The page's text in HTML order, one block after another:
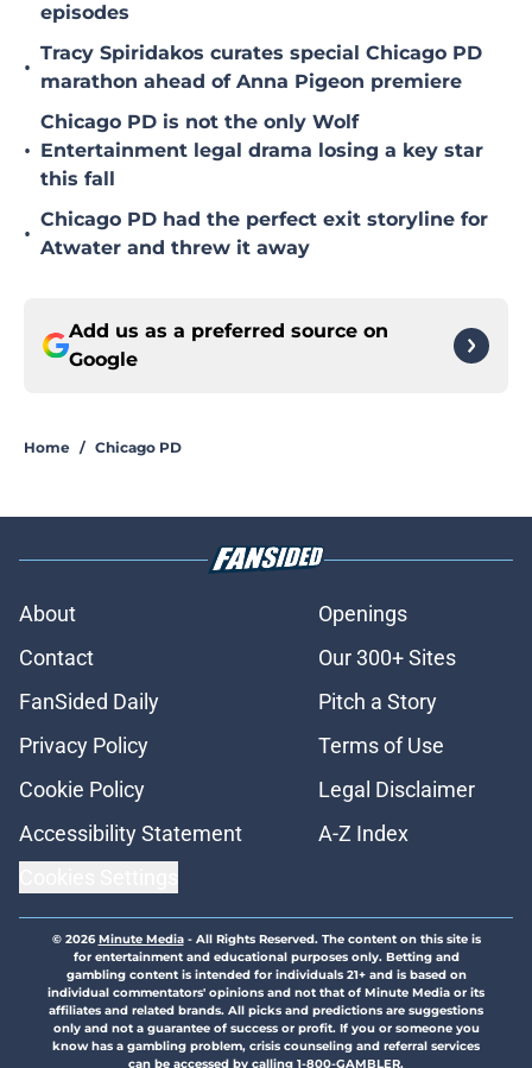
episodes
•
Tracy Spiridakos curates special Chicago PD
marathon ahead of Anna Pigeon premiere
•
Chicago PD is not the only Wolf
Entertainment legal drama losing a key star
this fall
•
Chicago PD had the perfect exit storyline for
Atwater and threw it away
Add us as a preferred source on
Google
Home / Chicago PD
About
Openings
Contact
Our 300+ Sites
FanSided Daily
Pitch a Story
Privacy Policy
Terms of Use
Cookie Policy
Legal Disclaimer
Accessibility Statement
A-Z Index
© 2026Minute Media- All Rights Reserved. The content on this site is
for entertainment and educational purposes only. Betting and
gambling content is intended for individuals 21+ and is based on
individual commentators' opinions and not that of Minute Media or its
affiliates and related brands. All picks and predictions are suggestions
only and not a guarantee of success or profit. If you or someone you
know has a gambling problem, crisis counseling and referral services
can be accessed by calling 1-800-GAMBLER.